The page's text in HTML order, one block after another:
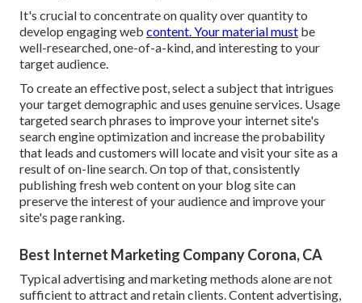
It's crucial to concentrate on quality over quantity to
develop engaging web content. Your material must be
well-researched, one-of-a-kind, and interesting to your
target audience.
To create an effective post, select a subject that intrigues
your target demographic and uses genuine services. Usage
targeted search phrases to improve your internet site's
search engine optimization and increase the probability
that leads and customers will locate and visit your site as a
result of on-line search. On top of that, consistently
publishing fresh web content on your blog site can
preserve the interest of your audience and improve your
site's page ranking.
Best Internet Marketing Company Corona, CA
Typical advertising and marketing methods alone are not
sufficient to attract and retain clients. Content advertising,